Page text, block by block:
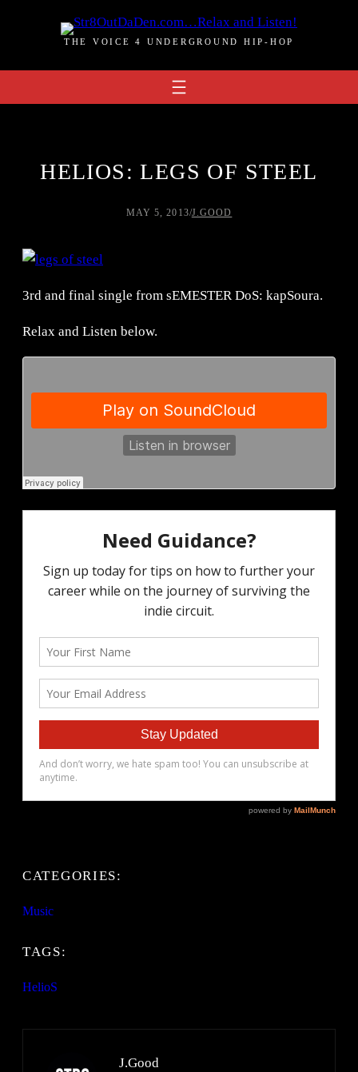
THE VOICE 4 UNDERGROUND HIP-HOP
HELIOS: LEGS OF STEEL
MAY 5, 2013/J.GOOD
3rd and final single from sEMESTER DoS: kapSoura.
Relax and Listen below.
CATEGORIES:
Music
TAGS:
HelioS
J.Good